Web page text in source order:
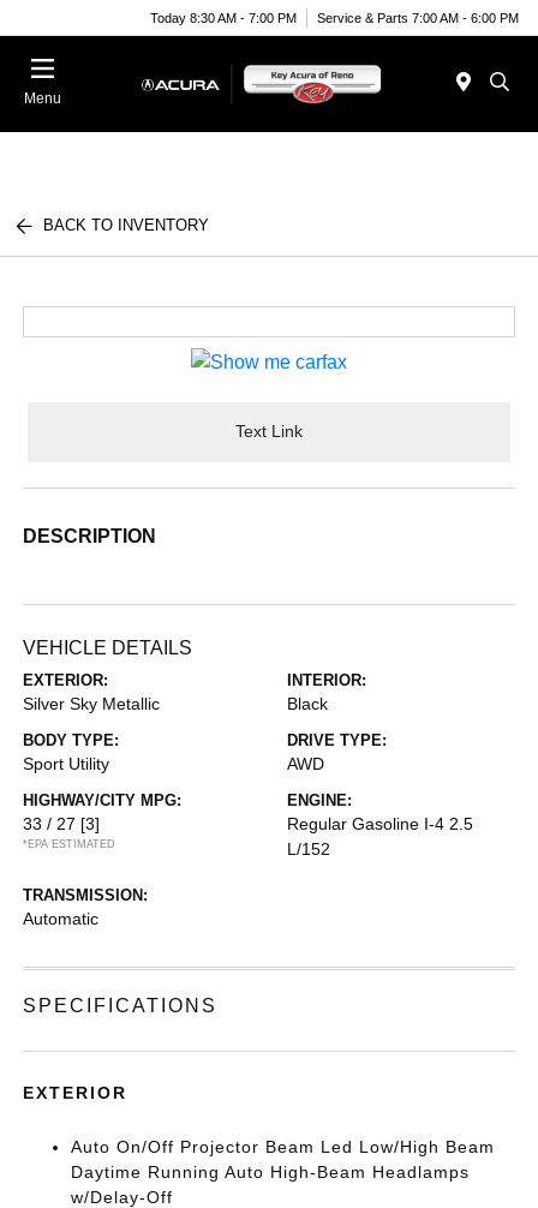
Today 8:30 AM - 7:00 PM Service & Parts 7:00 AM - 6:00 PM
Menu
BACK TO INVENTORY
Text Link
DESCRIPTION
VEHICLE DETAILS
EXTERIOR:
Silver Sky Metallic
INTERIOR:
Black
BODY TYPE:
Sport Utility
DRIVE TYPE:
AWD
HIGHWAY/CITY MPG:
33 / 27 [3]
*EPA ESTIMATED
ENGINE:
Regular Gasoline I-4 2.5
L/152
TRANSMISSION:
Automatic
SPECIFICATIONS
EXTERIOR
Auto On/Off Projector Beam Led Low/High Beam
Daytime Running Auto High-Beam Headlamps
w/Delay-Off